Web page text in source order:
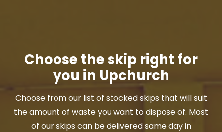
Choose the skip right for
you in Upchurch
Choose from our list of stocked skips that will suit
the amount of waste you want to dispose of. Most
of our skips can be delivered same day in